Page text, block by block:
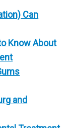
Can
Know About
and